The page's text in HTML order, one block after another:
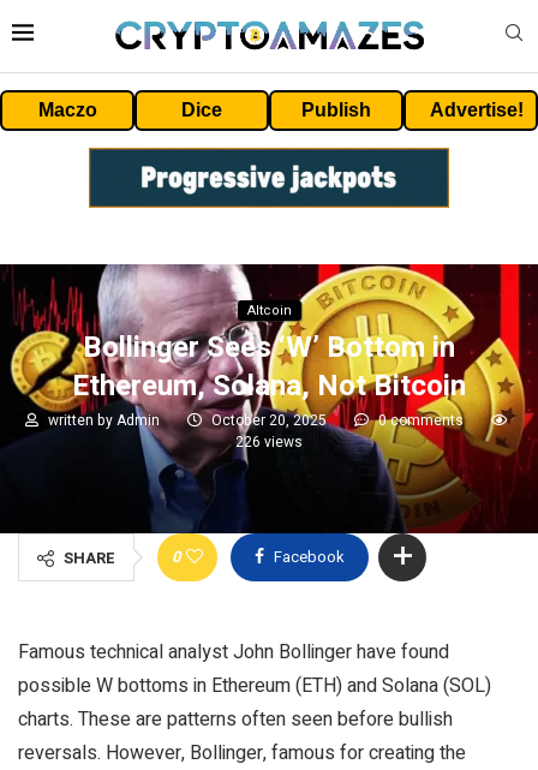
Maczo Dice Publish Advertise!
Altcoin
Bollinger Sees ‘W’ Bottom in
Ethereum, Solana, Not Bitcoin
written byAdmin October 20, 2025
0 comments
226 views
SHARE 0 Facebook
Famous technical analyst John Bollinger have found
possible W bottoms in Ethereum (ETH) and Solana (SOL)
charts. These are patterns often seen before bullish
reversals. However, Bollinger, famous for creating the